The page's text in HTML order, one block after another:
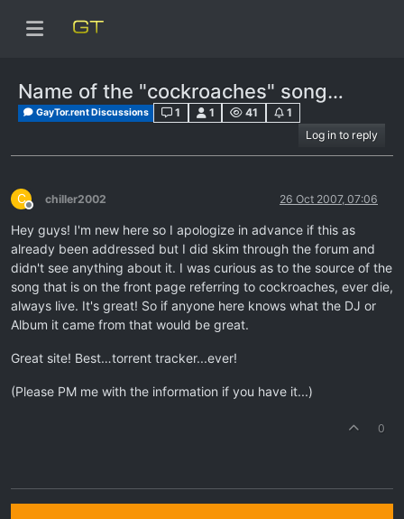
Name of the "cockroaches" song…
GayTor.rent Discussions 1 1 41
1
Log in to reply
C
Offline
chiller2002 26 Oct 2007, 07:06
Hey guys! I'm new here so I apologize in advance if this as
already been addressed but I did skim through the forum and
didn't see anything about it. I was curious as to the source of the
song that is on the front page referring to cockroaches, ever die,
always live. It's great! So if anyone here knows what the DJ or
Album it came from that would be great.
Great site! Best…torrent tracker...ever!
(Please PM me with the information if you have it...)
0